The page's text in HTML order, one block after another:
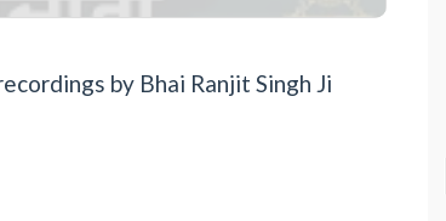
by Bhai Ranjit Singh Ji